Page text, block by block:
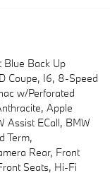
Blue Back Up
Coupe, I6, 8-Speed
w/Perforated
Apple
Assist ECall, BMW
Term,
Rear, Front
Seats, Hi-Fi